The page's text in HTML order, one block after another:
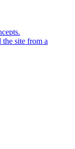
the site from a